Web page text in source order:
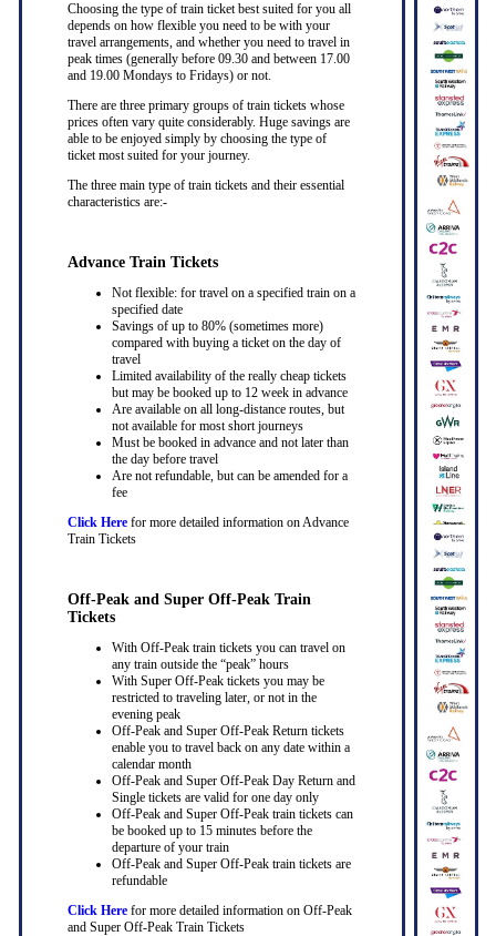
Choosing the type of train ticket best suited for you all
depends on how flexible you need to be with your
travel arrangements, and whether you need to travel in
peak times (generally before 09.30 and between 17.00
and 19.00 Mondays to Fridays) or not.
There are three primary groups of train tickets whose
prices often vary quite considerably. Huge savings are
able to be enjoyed simply by choosing the type of
ticket most suited for your journey.
The three main type of train tickets and their essential
characteristics are:-
Advance Train Tickets
Not flexible: for travel on a specified train on a
specified date
Savings of up to 80% (sometimes more)
compared with buying a ticket on the day of
travel
Limited availability of the really cheap tickets
but may be booked up to 12 week in advance
Are available on all long-distance routes, but
not available for most short journeys
Must be booked in advance and not later than
the day before travel
Are not refundable, but can be amended for a
fee
Click Herefor more detailed information on Advance
Train Tickets
Off-Peak and Super Off-Peak Train
Tickets
With Off-Peak train tickets you can travel on
any train outside the “peak” hours
With Super Off-Peak tickets you may be
restricted to traveling later, or not in the
evening peak
Off-Peak and Super Off-Peak Return tickets
enable you to travel back on any date within a
calendar month
Off-Peak and Super Off-Peak Day Return and
Single tickets are valid for one day only
Off-Peak and Super Off-Peak train tickets can
be booked up to 15 minutes before the
departure of your train
Off-Peak and Super Off-Peak train tickets are
refundable
Click Herefor more detailed information on Off-Peak
and Super Off-Peak Train Tickets